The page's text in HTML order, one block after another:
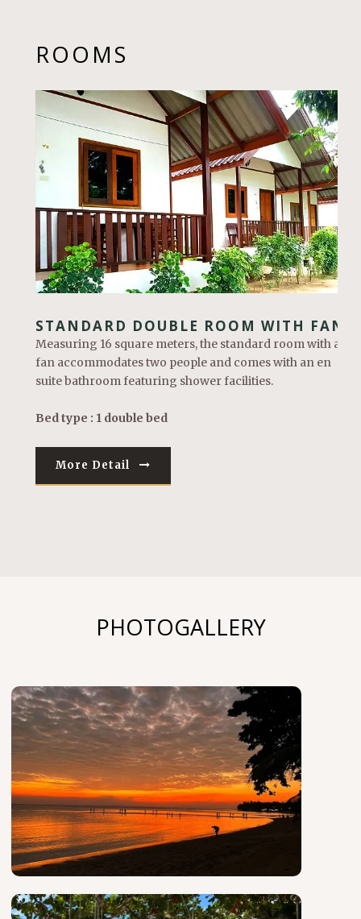
ROOMS
STANDARD DOUBLE ROOM WITH FAN
Measuring 16 square meters, the standard room with a
fan accommodates two people and comes with an en
suite bathroom featuring shower facilities.
Bed type : 1 double bed
More Detail
PHOTOGALLERY